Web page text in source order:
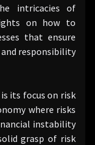
intricacies of
on how to
that ensure
responsibility
its focus on risk
where risks
instability
grasp of risk